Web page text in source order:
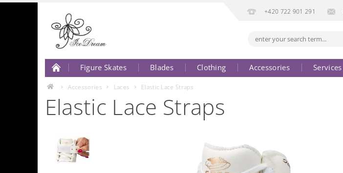
+420 722 901 291
Figure Skates Blades Clothing Accessories Services
About Us
Contact Us
Accessories Laces Elastic Lace Straps
Elastic Lace Straps